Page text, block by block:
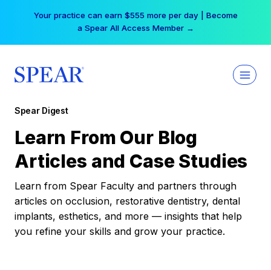
Your practice can earn $555 more per day | Become
a Spear All Access Member →
Spear Digest
Learn From Our Blog
Articles and Case Studies
Learn from Spear Faculty and partners through
articles on occlusion, restorative dentistry, dental
implants, esthetics, and more — insights that help
you refine your skills and grow your practice.